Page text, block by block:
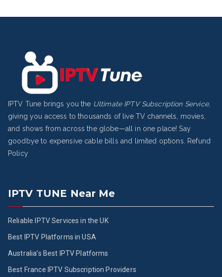
IPTV Tune brings you the Ultimate IPTV Subscription Service,
giving you access to thousands of live TV channels, movies,
and shows from across the globe—all in one place! Say
goodbye to expensive cable bills and limited options.
Refund
Policy
IPTV TUNE Near Me
Reliable IPTV Services in the UK
Best IPTV Platforms in USA
Australia’s Best IPTV Platforms
Best France IPTV Subscription Providers